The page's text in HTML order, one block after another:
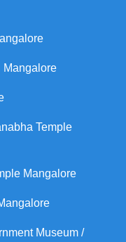
Mangalore
Temple
Mangalore
Museum /